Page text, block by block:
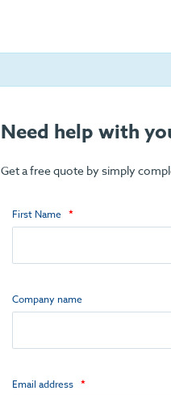
Need help with
Get a free quote by simply
First Name
Company name
Email address